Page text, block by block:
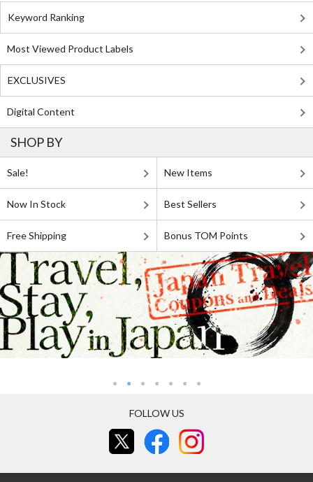
Keyword Ranking
Most Viewed Product Labels
EXCLUSIVES
Digital Content
SHOP BY
Sale! New Items
Now In Stock Best Sellers
Free Shipping Bonus TOM Points
FOLLOW US